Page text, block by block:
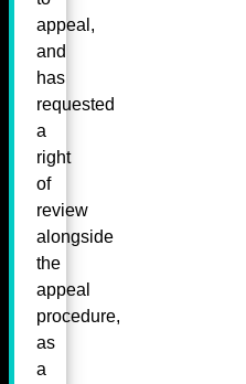
appeal,
and
has
requested
a
right
of
review
alongside
the
appeal
procedure,
as
a